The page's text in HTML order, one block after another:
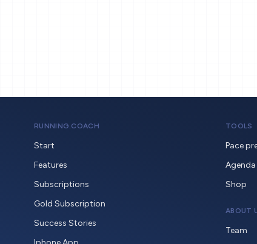
RUNNING.COACH
Start
Features
Subscriptions
Gold Subscription
Success Stories
TOOLS
Pace
Agenda
Shop
ABOUT
Team